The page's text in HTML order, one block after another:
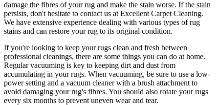
damage the fibres of your rug and make the stain worse. If the stain
persists, don't hesitate to contact us at Excellent Carpet Cleaning.
We have extensive experience dealing with various types of rug
stains and can restore your rug to its original condition.
If you're looking to keep your rugs clean and fresh between
professional cleanings, there are some things you can do at home.
Regular vacuuming is key to keeping dirt and dust from
accumulating in your rugs. When vacuuming, be sure to use a low-
power setting and a vacuum cleaner with a brush attachment to
avoid damaging your rug's fibres. You should also rotate your rugs
every six months to prevent uneven wear and tear.